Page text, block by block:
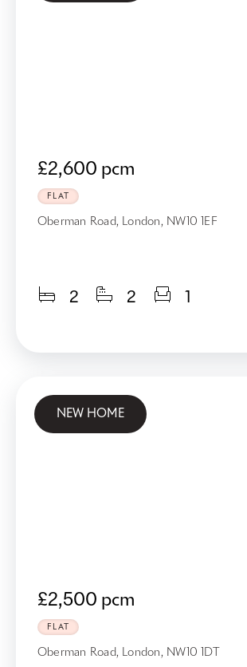
£2,600 pcm
FLAT
Oberman Road, London, NW10 1EF
2 2
£2,500 pcm
FLAT
Oberman Road, London, NW10 1DT
NEW HOME